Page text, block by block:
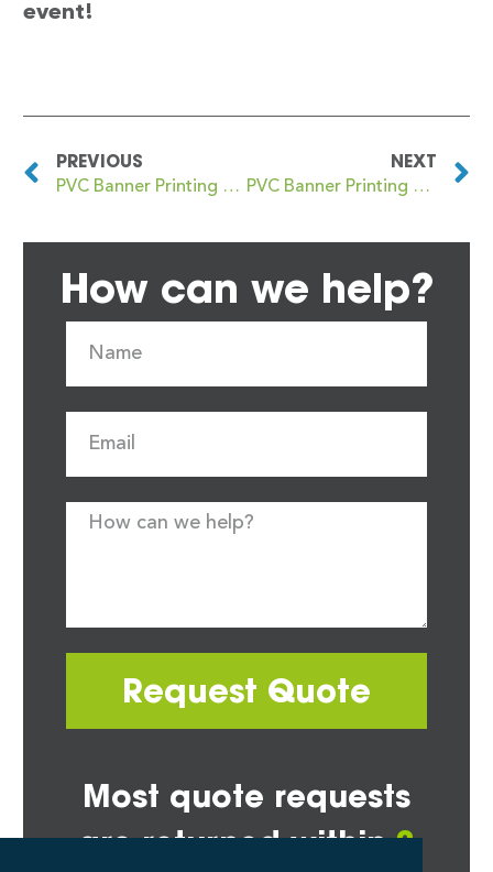
event!
PREVIOUS
PVC Banner Printing Chatham
NEXT
PVC Banner Printing Cheadle
How can we help?
Request Quote
Most quote requests
are returned within2